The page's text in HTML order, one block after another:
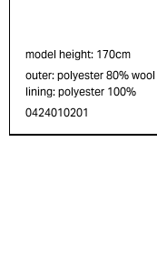
model height: 170cm
outer: polyester 80%
lining: polyester 100%
0424010201